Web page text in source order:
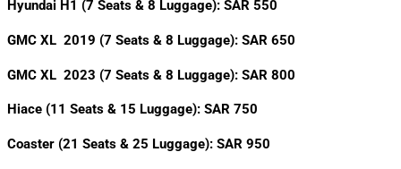
Hyundai H1 (7 Seats & 8 Luggage): SAR 550
GMC XL 2019 (7 Seats & 8 Luggage): SAR 650
GMC XL 2023 (7 Seats & 8 Luggage): SAR 800
Hiace (11 Seats & 15 Luggage): SAR 750
Coaster (21 Seats & 25 Luggage): SAR 950